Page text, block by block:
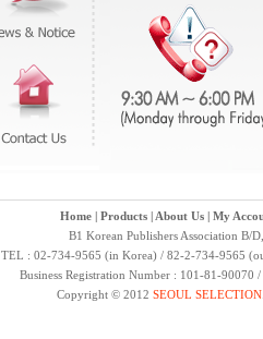
Home| Products| About Us| My
B1 Korean Publishers Association B/
TEL : 02-734-9565 (in Korea) / 82-2-734-9565
Business Registration Number : 101-81-
Copyright © 2012 SEOUL SELECTION